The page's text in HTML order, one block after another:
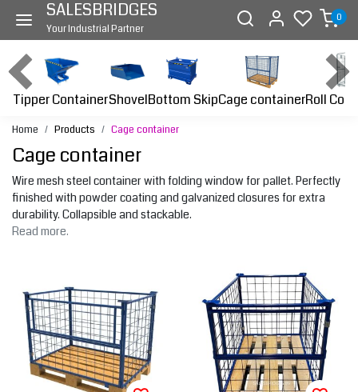
SALESBRIDGES
Your Industrial Partner
0
Tipper ContainerShovelBottom SkipCage containerRoll
Home Products Cage container
Cage container
Wire mesh steel container with folding window for pallet. Perfectly
finished with powder coating and galvanized closures for extra
durability. Collapsible and stackable.
Read more.